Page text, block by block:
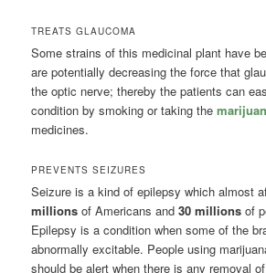
TREATS GLAUCOMA
Some strains of this medicinal plant have
are potentially decreasing the force that
the optic nerve; thereby the patients can
condition by smoking or taking the
medicines.
PREVENTS SEIZURES
Seizure is a kind of epilepsy which almost
millions of Americans and30 millions of
Epilepsy is a condition when some of the
abnormally excitable. People using
should be alert when there is any removal